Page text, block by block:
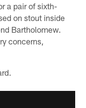
a pair of sixth-
on stout inside
Bartholomew.
concerns,